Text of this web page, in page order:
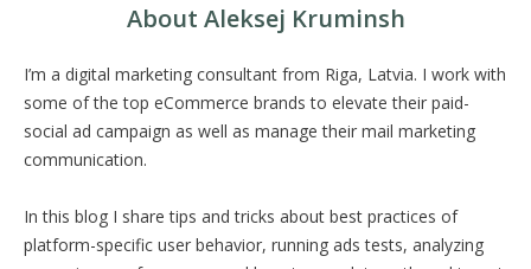
About Aleksej Kruminsh
I’m a digital marketing consultant from Riga, Latvia. I work with
some of the top eCommerce brands to elevate their paid-
social ad campaign as well as manage their mail marketing
communication.
In this blog I share tips and tricks about best practices of
platform-specific user behavior, running ads tests, analyzing